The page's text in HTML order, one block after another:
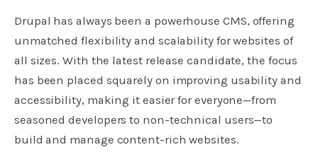
Drupal has always been a powerhouse CMS, offering
unmatched flexibility and scalability for websites of
all sizes. With the latest release candidate, the focus
has been placed squarely on improving usability and
accessibility, making it easier for everyone—from
seasoned developers to non-technical users—to
build and manage content-rich websites.